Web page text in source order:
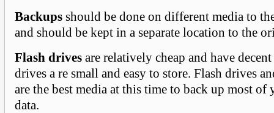
Backups should be done on different media to
and should be kept in a separate location to the
Flash drives are relatively cheap and have
drives a re small and easy to store. Flash drives
are the best media at this time to back up most
data.